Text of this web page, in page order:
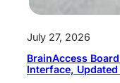
July 27, 2026
BrainAccess
Interface,